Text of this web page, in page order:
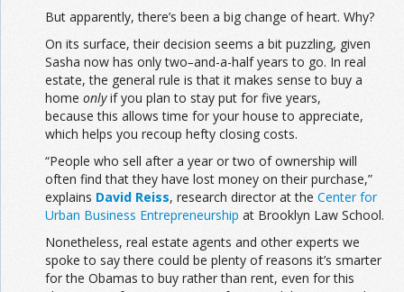
But apparently, there’s been a big change of heart. Why?
On its surface, their decision seems a bit puzzling, given
Sasha now has only two–and-a-half years to go. In real
estate, the general rule is that it makes sense to buy a
home onlyif you plan to stay put for five years,
because this allows time for your house to appreciate,
which helps you recoup hefty closing costs.
“People who sell after a year or two of ownership will
often find that they have lost money on their purchase,”
explains David Reiss, research director at the Center for
Urban Business Entrepreneurship at Brooklyn Law School.
Nonetheless, real estate agents and other experts we
spoke to say there could be plenty of reasons it’s smarter
for the Obamas to buy rather than rent, even for this